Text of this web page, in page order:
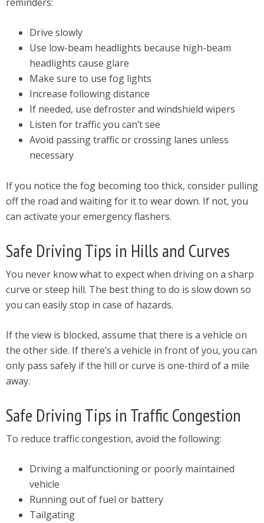
Drive slowly
Use low-beam headlights because high-beam
headlights cause glare
Make sure to use fog lights
Increase following distance
If needed, use defroster and windshield wipers
Listen for traffic you can’t see
Avoid passing traffic or crossing lanes unless
necessary
If you notice the fog becoming too thick, consider pulling
off the road and waiting for it to wear down. If not, you
can activate your emergency flashers.
Safe Driving Tips in Hills and Curves
You never know what to expect when driving on a sharp
curve or steep hill. The best thing to do is slow down so
you can easily stop in case of hazards.
If the view is blocked, assume that there is a vehicle on
the other side. If there’s a vehicle in front of you, you can
only pass safely if the hill or curve is one-third of a mile
away.
Safe Driving Tips in Traffic Congestion
To reduce traffic congestion, avoid the following:
Driving a malfunctioning or poorly maintained
vehicle
Running out of fuel or battery
Tailgating